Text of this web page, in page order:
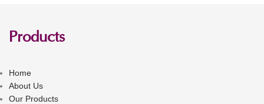
Products
Home
About Us
Our Products